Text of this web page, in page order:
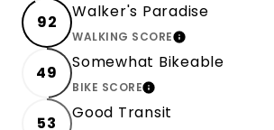
92
Walker's Paradise
WALKING SCORELEARN MORE
49
Somewhat Bikeable
BIKE SCORELEARN MORE
53
Good Transit